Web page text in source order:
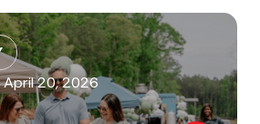
April 20, 2026